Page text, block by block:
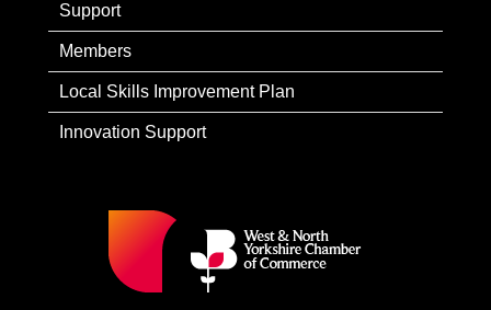
Support
Members
Local Skills Improvement Plan
Innovation Support